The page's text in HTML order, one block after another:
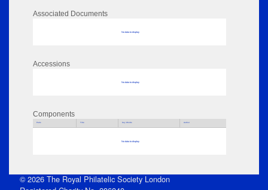
Associated Documents
No data to display
Accessions
No data to display
Components
Parts Title Key Words Author
No data to display
© 2026 The Royal Philatelic Society London